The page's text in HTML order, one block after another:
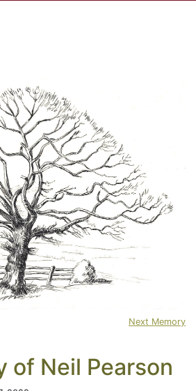
Next Memory
of Neil Pearson